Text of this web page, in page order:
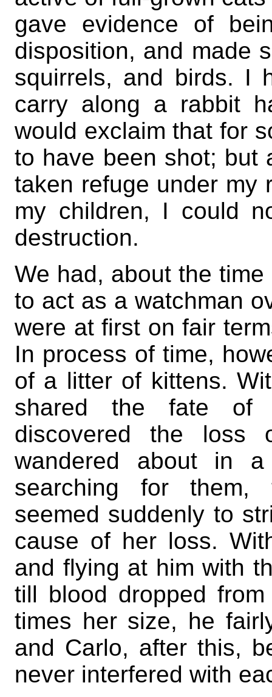
gave evidence of
disposition, and made
squirrels, and birds. I
carry along a rabbit
would exclaim that for
to have been shot; but
taken refuge under my
my children, I could
destruction.
We had, about the
to act as a watchman
were at first on fair
In process of time,
of a litter of kittens.
shared the fate of
discovered the loss
wandered about in a
searching for them,
seemed suddenly to
cause of her loss.
and flying at him with
till blood dropped
times her size, he
and Carlo, after this,
never interfered with